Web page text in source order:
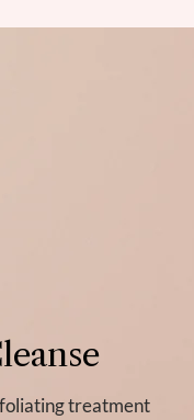
treatment